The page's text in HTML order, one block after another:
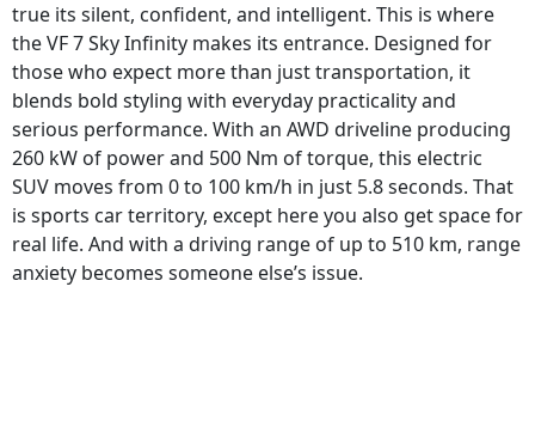
true its silent, confident, and intelligent. This is where
the VF 7 Sky Infinity makes its entrance. Designed for
those who expect more than just transportation, it
blends bold styling with everyday practicality and
serious performance. With an AWD driveline producing
260 kW of power and 500 Nm of torque, this electric
SUV moves from 0 to 100 km/h in just 5.8 seconds. That
is sports car territory, except here you also get space for
real life. And with a driving range of up to 510 km, range
anxiety becomes someone else’s issue.